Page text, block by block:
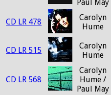
Paul May
CD LR 478
Carolyn
Hume
CD LR 515
Carolyn
Hume
CD LR 568
Carolyn
Hume /
Paul May